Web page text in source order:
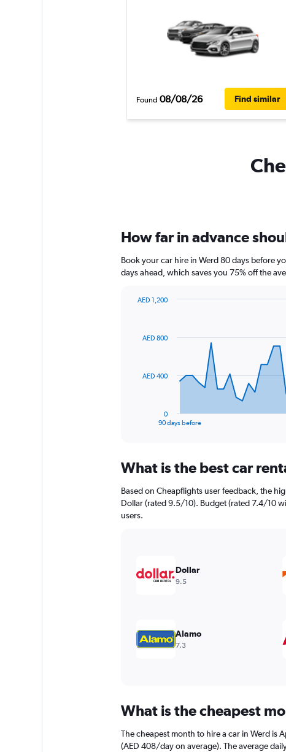
Found 08/08/26 Find similar
How far in advance
Book your car hire in Werd 80 days before
days ahead, which saves you 75% off the
data
The
Range:
categories.
The
chart
displaying
values.
1200.
90 days before
0
AED 400
AED 800
AED 1,200
What is the best car
Based on Cheapflights user feedback, the
Dollar (rated 9.5/10). Budget (rated 7.4/10
users.
Dollar
9.5
Alamo
7.3
What is the cheapest
The cheapest month to hire a car in Werd is
(AED 408/day on average). The average